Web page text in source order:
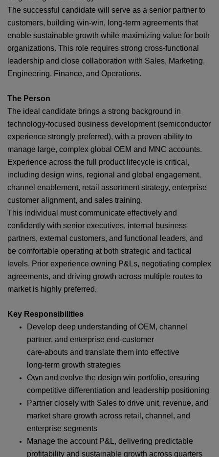
The successful candidate will serve as a senior partner to
customers, building win‑win, long‑term agreements that
enable sustainable growth while maximizing value for both
organizations. This role requires strong cross‑functional
leadership and close collaboration with Sales, Marketing,
Engineering, Finance, and Operations.
The Person
The ideal candidate brings a strong background in
technology-focused business development (semiconductor
experience strongly preferred), with a proven ability to
manage large, complex global OEM and MNC accounts.
Experience across the full product lifecycle is critical,
including design wins, regional and global engagement,
channel enablement, retail assortment strategy, enterprise
customer alignment, and sales training.
This individual must communicate effectively and
confidently with senior executives, internal business
partners, external customers, and functional leaders, and
be comfortable operating at both strategic and tactical
levels. Prior experience owning P&Ls, negotiating complex
agreements, and driving growth across multiple routes to
market is highly preferred.
Key Responsibilities
Develop deep understanding of OEM, channel
partner, and enterprise end‑customer
care‑abouts and translate them into effective
long‑term growth strategies
Own and evolve the design win portfolio, ensuring
competitive differentiation and leadership positioning
Partner closely with Sales to drive unit, revenue, and
market share growth across retail, channel, and
enterprise segments
Manage the account P&L, delivering predictable
profitability and sustainable growth across quarters